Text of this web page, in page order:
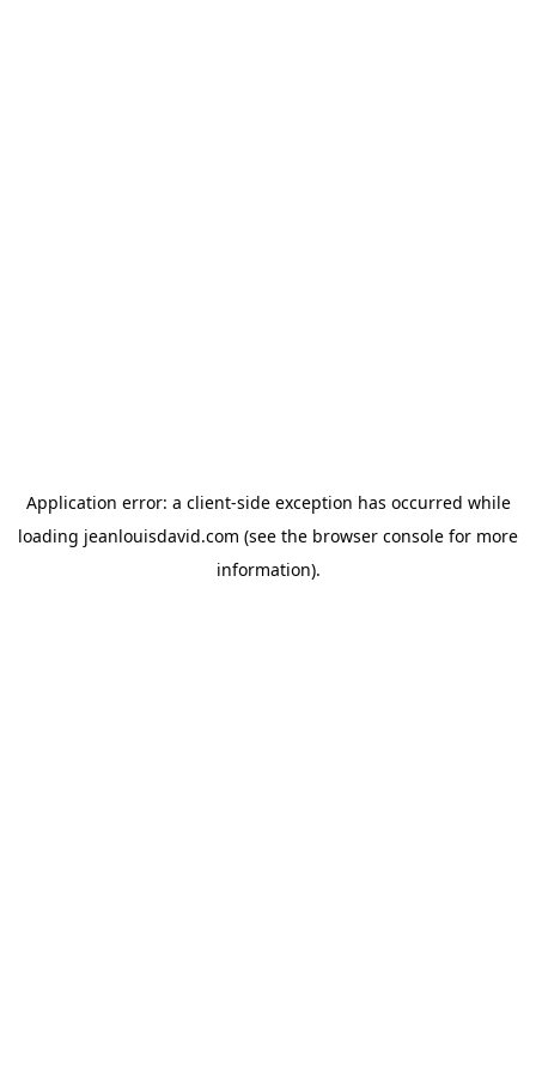
Application error: a client-side exception has occurred while
loading jeanlouisdavid.com (see the browser console for more
information).